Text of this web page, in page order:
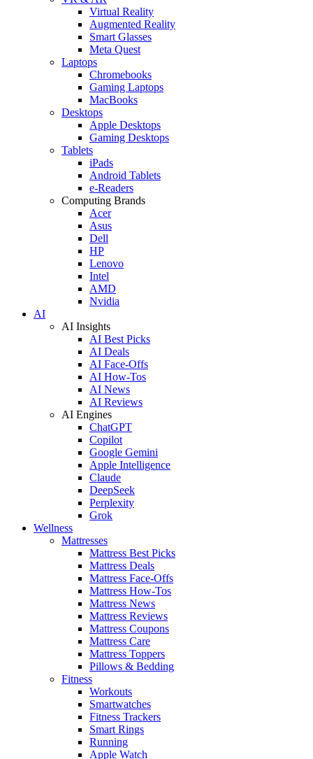
Virtual Reality
Augmented Reality
Smart Glasses
Meta Quest
Laptops
Chromebooks
Gaming Laptops
MacBooks
Desktops
Apple Desktops
Gaming Desktops
Tablets
iPads
Android Tablets
e-Readers
Computing Brands
Acer
Asus
Dell
HP
Lenovo
Intel
AMD
Nvidia
AI
AI Insights
AI Best Picks
AI Deals
AI Face-Offs
AI How-Tos
AI News
AI Reviews
AI Engines
ChatGPT
Copilot
Google Gemini
Apple Intelligence
Claude
DeepSeek
Perplexity
Grok
Wellness
Mattresses
Mattress Best Picks
Mattress Deals
Mattress Face-Offs
Mattress How-Tos
Mattress News
Mattress Reviews
Mattress Coupons
Mattress Care
Mattress Toppers
Pillows & Bedding
Fitness
Workouts
Smartwatches
Fitness Trackers
Smart Rings
Running
Apple Watch